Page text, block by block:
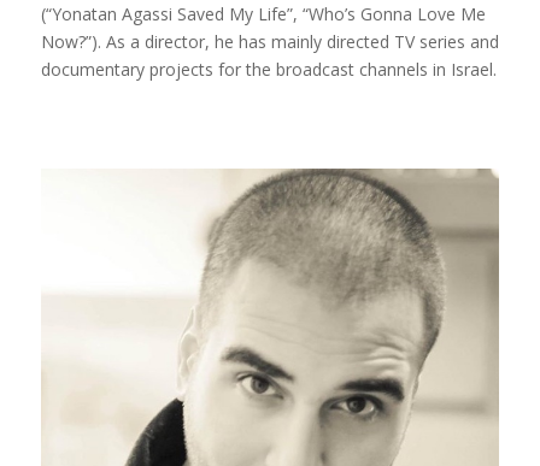
(“Yonatan Agassi Saved My Life”, “Who’s Gonna Love Me
Now?”). As a director, he has mainly directed TV series and
documentary projects for the broadcast channels in Israel.